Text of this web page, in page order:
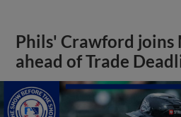
Phils' Crawford joins
ahead of Trade